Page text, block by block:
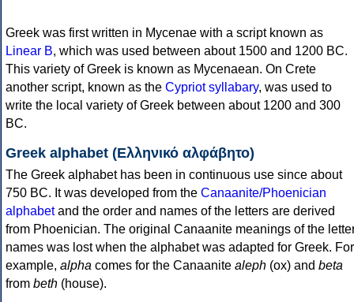
Greek was first written in Mycenae with a script known as
Linear B, which was used between about 1500 and 1200 BC.
This variety of Greek is known as Mycenaean. On Crete
another script, known as the Cypriot syllabary, was used to
write the local variety of Greek between about 1200 and 300
BC.
Greek alphabet (Ελληνικό αλφάβητο)
The Greek alphabet has been in continuous use since about
750 BC. It was developed from the Canaanite/Phoenician
alphabetand the order and names of the letters are derived
from Phoenician. The original Canaanite meanings of the
names was lost when the alphabet was adapted for Greek. For
example, alpha comes for the Canaanite aleph (ox) and beta
from beth (house).